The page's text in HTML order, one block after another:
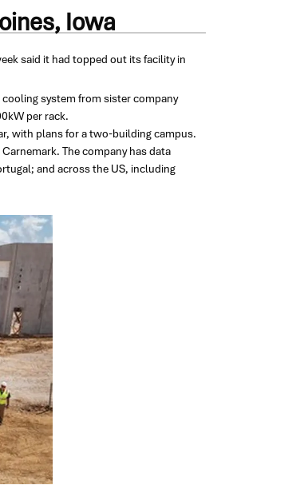
Iowa
said it had topped out its facility in
system from sister company
per rack.
with plans for a two-building campus.
The company has data
and across the US, including